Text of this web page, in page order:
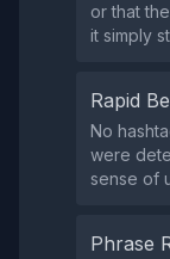
or that
it simply
Rapid
No
were
sense of
Phrase